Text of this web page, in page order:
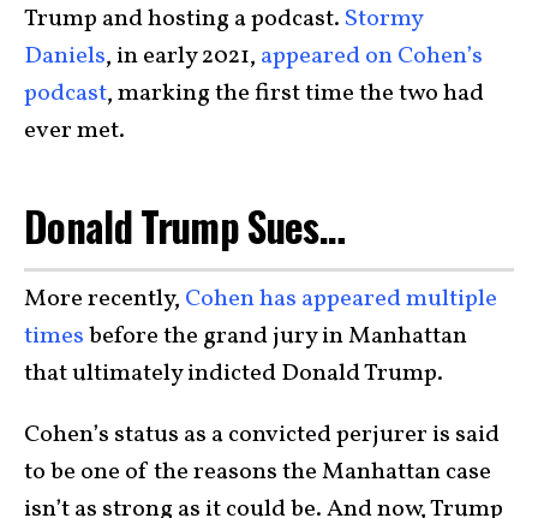
Trump and hosting a podcast. Stormy
Daniels, in early 2021, appeared on Cohen’s
podcast, marking the first time the two had
ever met.
Donald Trump Sues…
More recently, Cohen has appeared multiple
timesbefore the grand jury in Manhattan
that ultimately indicted Donald Trump.
Cohen’s status as a convicted perjurer is said
to be one of the reasons the Manhattan case
isn’t as strong as it could be. And now, Trump